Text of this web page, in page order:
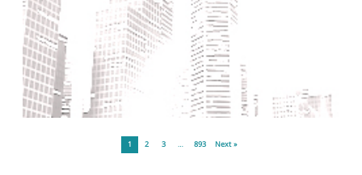
1 2 3 … 893 Next »